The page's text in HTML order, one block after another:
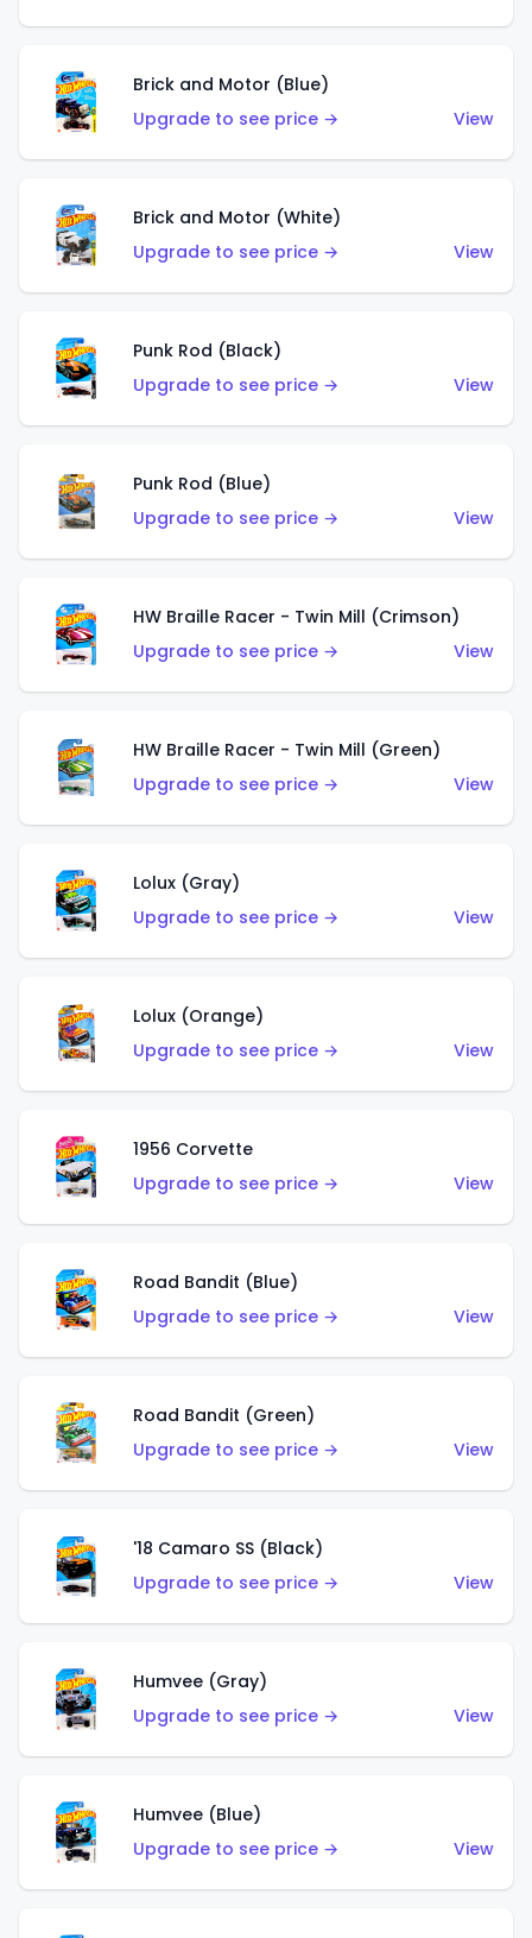
Brick and Motor (Blue)
Upgrade to see price →
View
Brick and Motor (White)
Upgrade to see price →
View
Punk Rod (Black)
Upgrade to see price →
View
Punk Rod (Blue)
Upgrade to see price →
View
HW Braille Racer - Twin Mill (Crimson)
Upgrade to see price →
View
HW Braille Racer - Twin Mill (Green)
Upgrade to see price →
View
Lolux (Gray)
Upgrade to see price →
View
Lolux (Orange)
Upgrade to see price →
View
1956 Corvette
Upgrade to see price →
View
Road Bandit (Blue)
Upgrade to see price →
View
Road Bandit (Green)
Upgrade to see price →
View
'18 Camaro SS (Black)
Upgrade to see price →
View
Humvee (Gray)
Upgrade to see price →
View
Humvee (Blue)
Upgrade to see price →
View